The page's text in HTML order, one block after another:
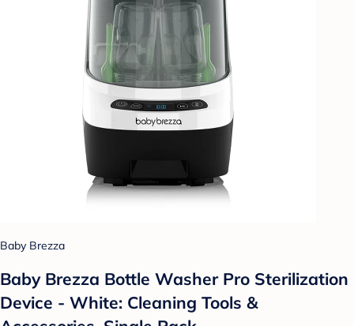
Baby Brezza
Baby Brezza Bottle Washer Pro Sterilization
Device - White: Cleaning Tools &